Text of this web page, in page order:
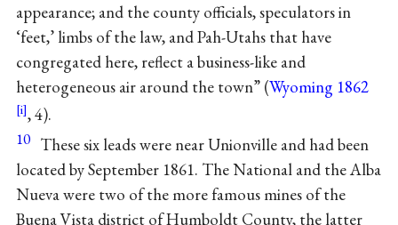
appearance; and the county officials, speculators in
‘feet,’ limbs of the law, and Pah-Utahs that have
congregated here, reflect a business-like and
heterogeneous air around the town” (Wyoming 1862
, 4).
10 These six leads were near Unionville and had been
located by September 1861. The National and the Alba
Nueva were two of the more famous mines of the
Buena Vista district of Humboldt County, the latter